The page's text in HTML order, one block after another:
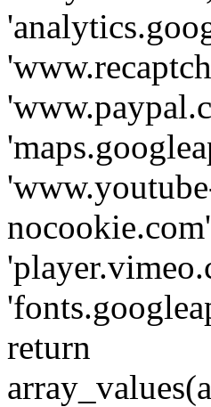
return